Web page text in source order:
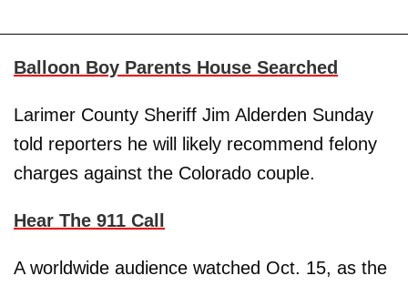
Balloon Boy Parents House Searched
Larimer County Sheriff Jim Alderden Sunday
told reporters he will likely recommend felony
charges against the Colorado couple.
Hear The 911 Call
A worldwide audience watched Oct. 15, as the